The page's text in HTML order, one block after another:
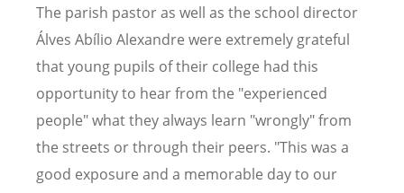
The parish pastor as well as the school director
Álves Abílio Alexandre were extremely grateful
that young pupils of their college had this
opportunity to hear from the "experienced
people" what they always learn "wrongly" from
the streets or through their peers. "This was a
good exposure and a memorable day to our